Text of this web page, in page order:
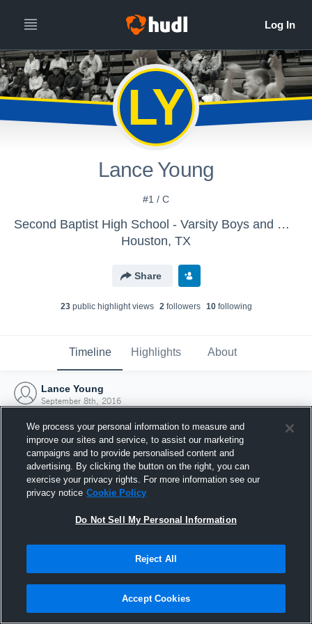
LY
Lance Young
#1 / C
Second Baptist High School - Varsity Boys and Girls Basketball
Houston, TX
Share
23public highlight views 2followers 10following
Timeline Highlights About
Lance Young
September 8th, 2016
Joined Hudl
8 September 2016
We process your personal information to measure and
improve our sites and service, to assist our marketing
campaigns and to provide personalised content and
advertising. By clicking the button on the right, you can
exercise your privacy rights. For more information see our
privacy notice Cookie Policy
Do Not Sell My Personal Information
Reject All
Accept Cookies